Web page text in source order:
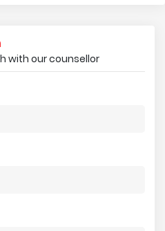
with our counsellor